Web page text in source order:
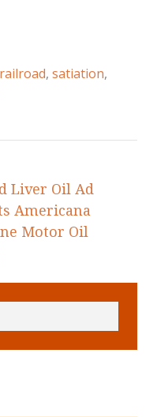
railroad, satiation,
Liver Oil Ad
Americana
Motor Oil